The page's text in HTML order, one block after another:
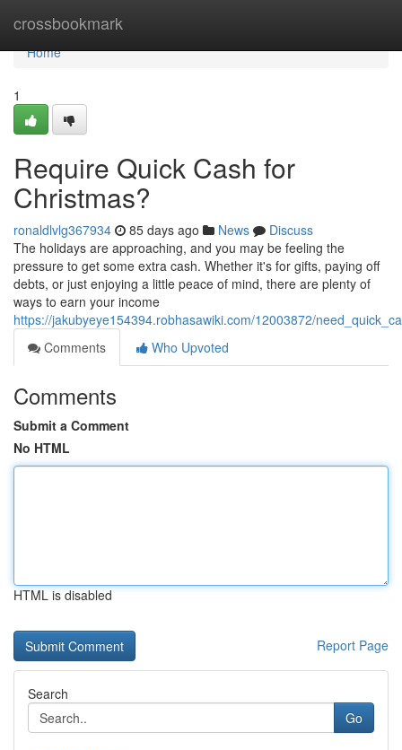
crossbookmark
Home
Home
1
Require Quick Cash for
Christmas?
ronaldlvlg367934 85 days ago News
Discuss
The holidays are approaching, and you may be feeling the
pressure to get some extra cash. Whether it's for gifts, paying off
debts, or just enjoying a little peace of mind, there are plenty of
ways to earn your income
https://jakubyeye154394.robhasawiki.com/12003872/
Comments
Who Upvoted
Comments
Submit a Comment
No HTML
HTML is disabled
Report Page
Search
Go